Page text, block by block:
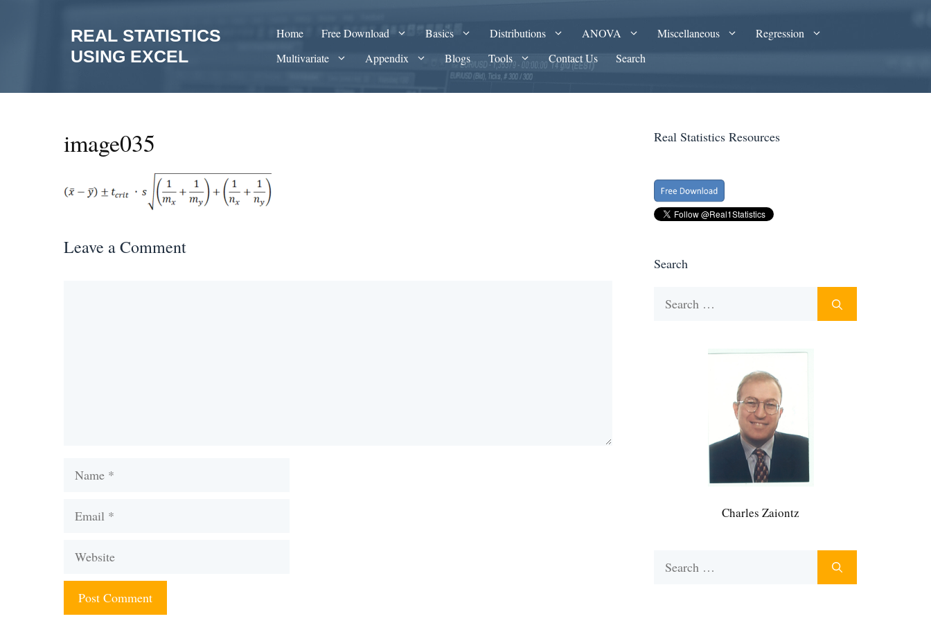
REAL STATISTICS
USING EXCEL
Home Free Download Basics Distributions ANOVA Miscellaneous
Regression
Multivariate
Appendix Blogs Tools Contact Us Search
image035
Leave a Comment
Name
Email
Website
Real Statistics Resources
Search
Charles Zaiontz